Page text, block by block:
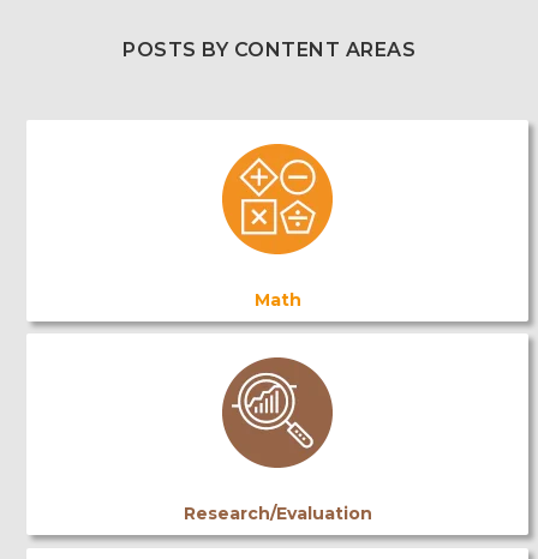
POSTS BY CONTENT AREAS
Math
Research/Evaluation